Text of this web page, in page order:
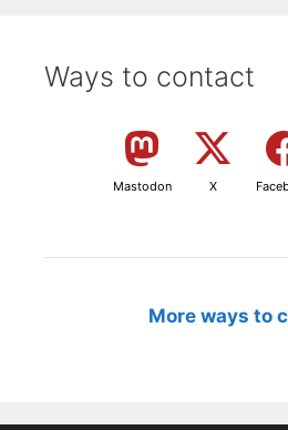
Ways to contact
Mastodon X
More ways to